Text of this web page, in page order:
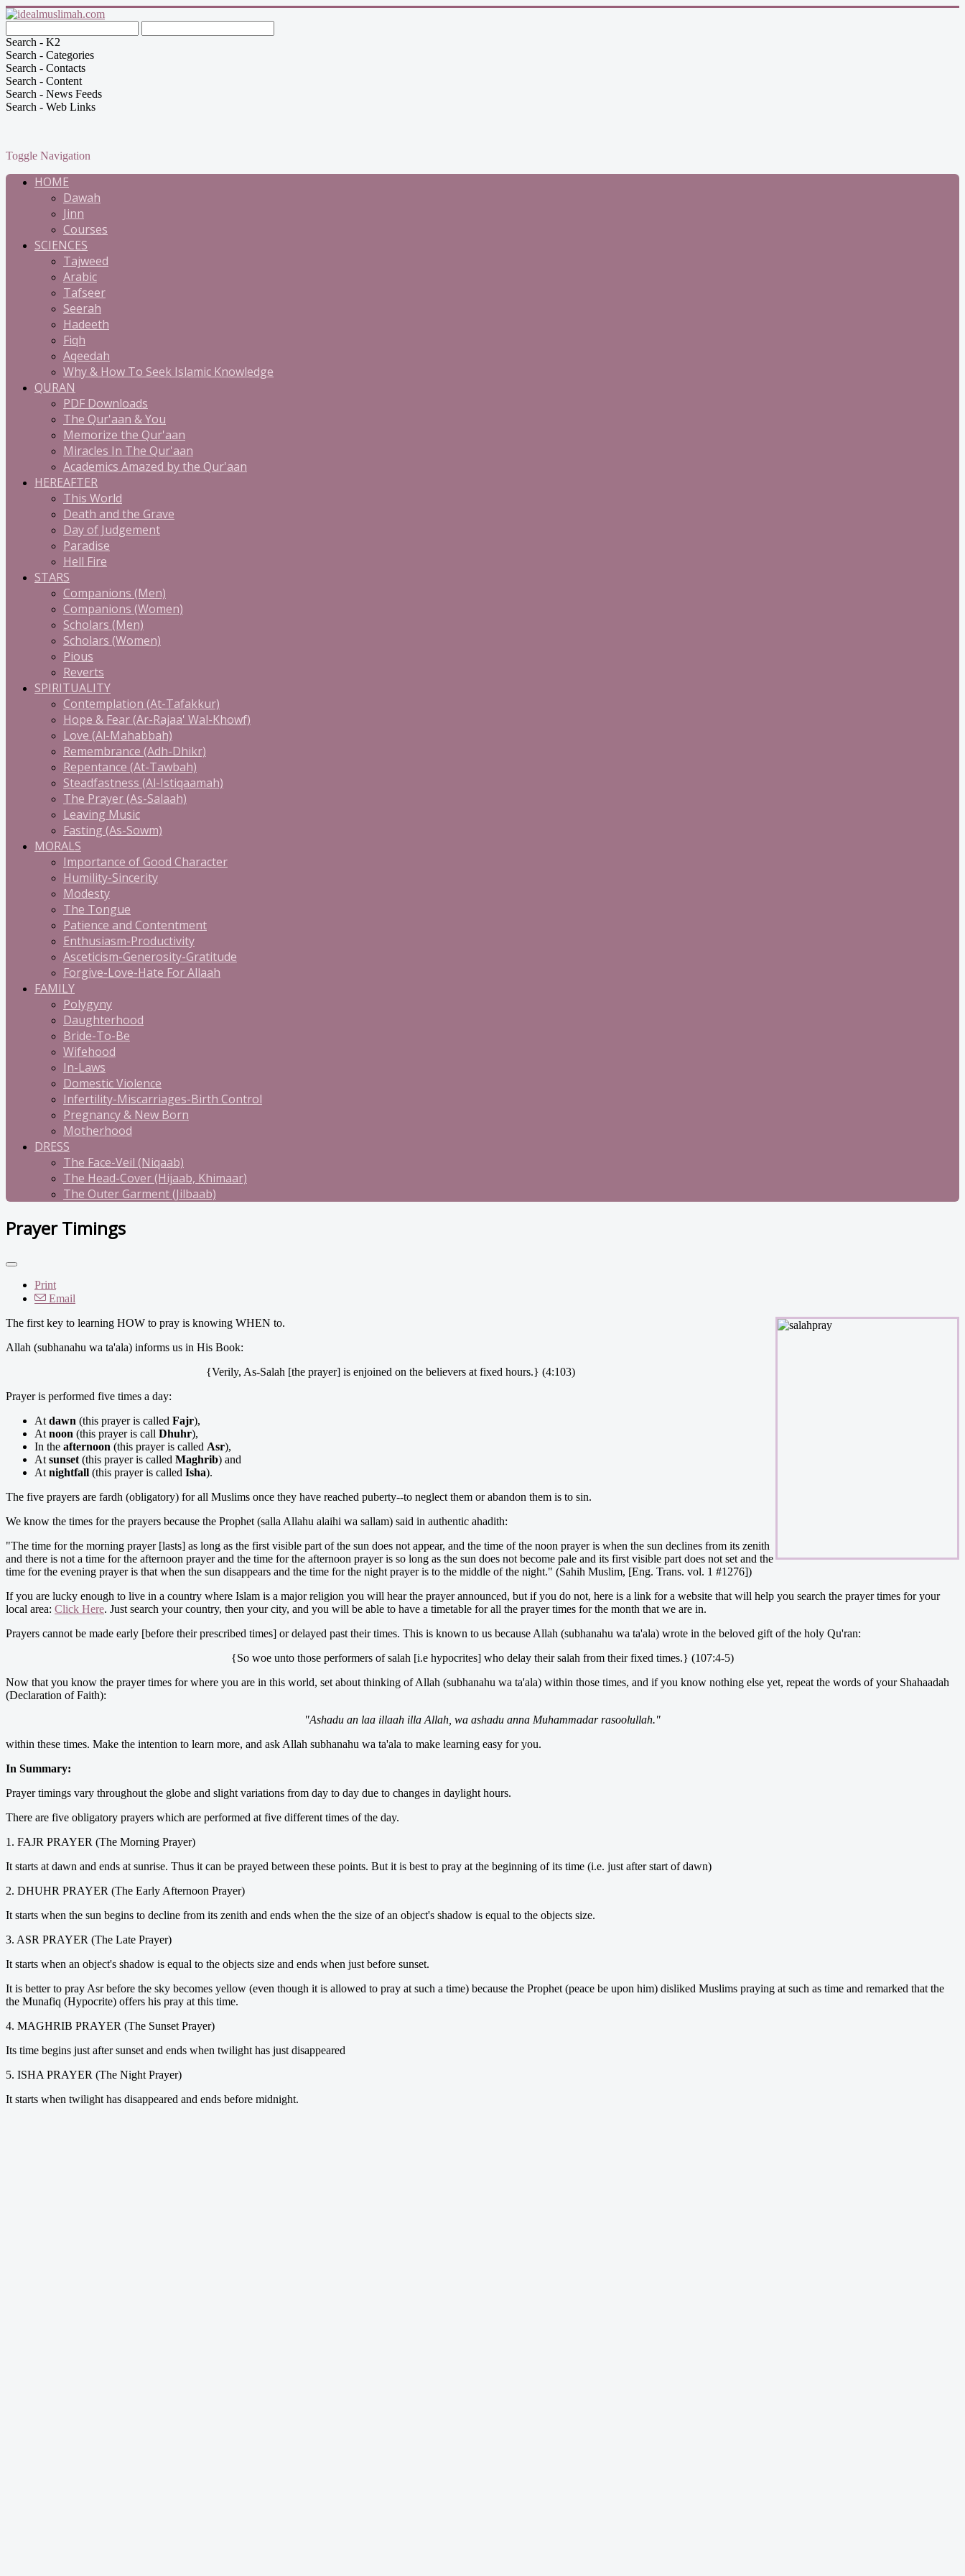
Search - K2
Search - Categories
Search - Contacts
Search - Content
Search - News Feeds
Search - Web Links
Toggle Navigation
HOME
Dawah
Jinn
Courses
SCIENCES
Tajweed
Arabic
Tafseer
Seerah
Hadeeth
Fiqh
Aqeedah
Why & How To Seek Islamic Knowledge
QURAN
PDF Downloads
The Qur'aan & You
Memorize the Qur'aan
Miracles In The Qur'aan
Academics Amazed by the Qur'aan
HEREAFTER
This World
Death and the Grave
Day of Judgement
Paradise
Hell Fire
STARS
Companions (Men)
Companions (Women)
Scholars (Men)
Scholars (Women)
Pious
Reverts
SPIRITUALITY
Contemplation (At-Tafakkur)
Hope & Fear (Ar-Rajaa' Wal-Khowf)
Love (Al-Mahabbah)
Remembrance (Adh-Dhikr)
Repentance (At-Tawbah)
Steadfastness (Al-Istiqaamah)
The Prayer (As-Salaah)
Leaving Music
Fasting (As-Sowm)
MORALS
Importance of Good Character
Humility-Sincerity
Modesty
The Tongue
Patience and Contentment
Enthusiasm-Productivity
Asceticism-Generosity-Gratitude
Forgive-Love-Hate For Allaah
FAMILY
Polygyny
Daughterhood
Bride-To-Be
Wifehood
In-Laws
Domestic Violence
Infertility-Miscarriages-Birth Control
Pregnancy & New Born
Motherhood
DRESS
The Face-Veil (Niqaab)
The Head-Cover (Hijaab, Khimaar)
The Outer Garment (Jilbaab)
Prayer Timings
Print
Email
The first key to learning HOW to pray is knowing WHEN to.
Allah (subhanahu wa ta'ala) informs us in His Book:
{Verily, As-Salah [the prayer] is enjoined on the believers at fixed hours.} (4:103)
Prayer is performed five times a day:
At dawn (this prayer is called Fajr),
At noon (this prayer is call Dhuhr),
In the afternoon (this prayer is called Asr),
At sunset (this prayer is called Maghrib) and
At nightfall (this prayer is called Isha).
The five prayers are fardh (obligatory) for all Muslims once they have reached puberty--to neglect them or abandon them is to sin.
We know the times for the prayers because the Prophet (salla Allahu alaihi wa sallam) said in authentic ahadith:
"The time for the morning prayer [lasts] as long as the first visible part of the sun does not appear, and the time of the noon prayer is when the sun declines from its zenith
and there is not a time for the afternoon prayer and the time for the afternoon prayer is so long as the sun does not become pale and its first visible part does not set and the
time for the evening prayer is that when the sun disappears and the time for the night prayer is to the middle of the night." (Sahih Muslim, [Eng. Trans. vol. 1 #1276])
If you are lucky enough to live in a country where Islam is a major religion you will hear the prayer announced, but if you do not, here is a link for a website that will help you search the prayer times for your
local area: Click Here. Just search your country, then your city, and you will be able to have a timetable for all the prayer times for the month that we are in.
Prayers cannot be made early [before their prescribed times] or delayed past their times. This is known to us because Allah (subhanahu wa ta'ala) wrote in the beloved gift of the holy Qu'ran:
{So woe unto those performers of salah [i.e hypocrites] who delay their salah from their fixed times.} (107:4-5)
Now that you know the prayer times for where you are in this world, set about thinking of Allah (subhanahu wa ta'ala) within those times, and if you know nothing else yet, repeat the words of your Shahaadah
(Declaration of Faith):
"Ashadu an laa illaah illa Allah, wa ashadu anna Muhammadar rasoolullah."
within these times. Make the intention to learn more, and ask Allah subhanahu wa ta'ala to make learning easy for you.
In Summary:
Prayer timings vary throughout the globe and slight variations from day to day due to changes in daylight hours.
There are five obligatory prayers which are performed at five different times of the day.
1. FAJR PRAYER (The Morning Prayer)
It starts at dawn and ends at sunrise. Thus it can be prayed between these points. But it is best to pray at the beginning of its time (i.e. just after start of dawn)
2. DHUHR PRAYER (The Early Afternoon Prayer)
It starts when the sun begins to decline from its zenith and ends when the the size of an object's shadow is equal to the objects size.
3. ASR PRAYER (The Late Prayer)
It starts when an object's shadow is equal to the objects size and ends when just before sunset.
It is better to pray Asr before the sky becomes yellow (even though it is allowed to pray at such a time) because the Prophet (peace be upon him) disliked Muslims praying at such as time and remarked that the
the Munafiq (Hypocrite) offers his pray at this time.
4. MAGHRIB PRAYER (The Sunset Prayer)
Its time begins just after sunset and ends when twilight has just disappeared
5. ISHA PRAYER (The Night Prayer)
It starts when twilight has disappeared and ends before midnight.